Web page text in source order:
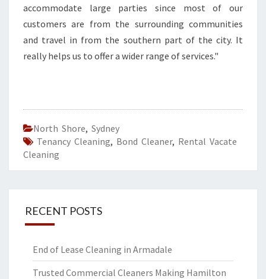
accommodate large parties since most of our
customers are from the surrounding communities
and travel in from the southern part of the city. It
really helps us to offer a wider range of services."
North Shore, Sydney
Tenancy Cleaning, Bond Cleaner, Rental Vacate
Cleaning
RECENT POSTS
End of Lease Cleaning in Armadale
Trusted Commercial Cleaners Making Hamilton